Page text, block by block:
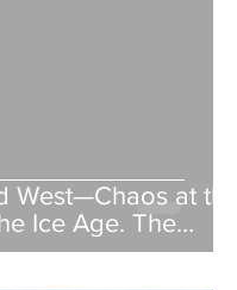
West—Chaos at the
Ice Age. The
the Cordilleran Ice